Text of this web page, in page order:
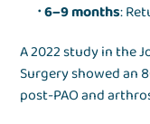
6–9 months:
A 2022 study in the
Surgery showed an
post-PAO and